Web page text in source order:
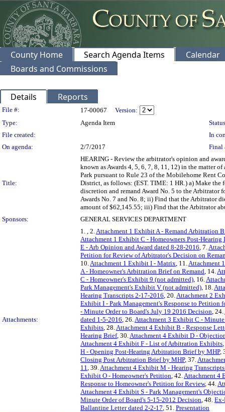
County Home Search Agenda Items
Calendar
Boards and Commissions
Details Reports
Legislation Details
File #: 17-00067
Version:
Type:
Agenda Item
File created:
In
On agenda:
2/7/2017 Final
Title:
HEARING - Review the arbitrator's opinion and
known as Awards 4, 5, 6, 7, 8, 11, 12) in the matter
Park pursuant to Rule 23 of the Mobilehome Rent
District, as follows: (EST. TIME: 1 HR.) a) Make
discretion and remand Award No. 5 to the
Awards No. 7 and No. 8; ii) Find that the Arbitrator
amount of $62,145.55; iii) Find that the Arbitrator
Sponsors:
GENERAL SERVICES DEPARTMENT
Attachments:
1. , 2.Attachment 1 Exhibit A - Remand Arbitration
Attachment 1 Exhibit C - Homeowners Post-Hearing
E - Arb Opinion and Award dated 8-28-2016, 7.
Petition for Review of Arbitrator's Decision on
10.Attachment 1 Exhibit I - Matrix, 11.Attachment
A - Homeowner's Arbitration Brief on Remand, 14.
C - Homeowner's Exhibit 9 (not admitted), 16.
Park Management's Exhibit V (not admitted), 18.
Hearing Transcripts 2-17-2016, 20.Attachment 2
Exhibit I - Park Management's Response to Petition
- Minute Order to Board's July 19 2016 Decision, 24.
dated 1-5-2016, 26.Attachment 3 Exhibit C -
Exhibits, 28.Attachment 4 Exhibit B - Response
Hearing Brief, 30.Attachment 4 Exhibit D -
Attachment 4 Exhibit F - List of Arbitration Exhibits
H - Opening Post-Hearing Arbitration Brief by MHP,
Closing Post Arbitration Brief by MHP, 37.
11, 39.Attachment 4 Exhibit M - Hearing
Exhibit O - Homeowner's Petition, 42.Attachment 4
Response to Homeowner's Petition for Review, 44.
Attachment 4 Exhibit S - Park Management's
Minute Order of Board's 5-15-2012 Decision, 48. Ex-
Ballantine Letter dated 2-2-17, 51. Presentation